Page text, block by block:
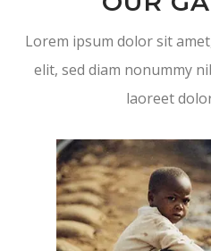
Lorem ipsum dolor sit
elit, sed diam nonummy
laoreet